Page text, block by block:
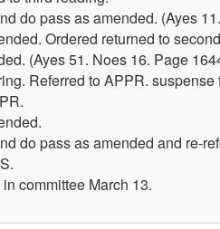
do pass as amended. (Ayes
Ordered returned to
(Ayes 51. Noes 16. Page
Referred to APPR. suspense
do pass as amended and re-
committee March 13.